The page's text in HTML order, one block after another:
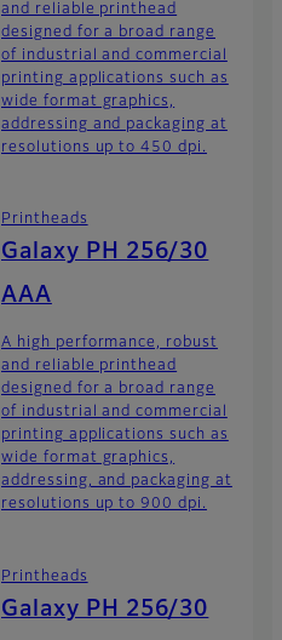
and reliable printhead
designed for a broad range
of industrial and commercial
printing applications such as
wide format graphics,
addressing and packaging at
resolutions up to 450 dpi.
Printheads
Galaxy PH 256/30
AAA
A high performance, robust
and reliable printhead
designed for a broad range
of industrial and commercial
printing applications such as
wide format graphics,
addressing, and packaging at
resolutions up to 900 dpi.
Printheads
Galaxy PH 256/30